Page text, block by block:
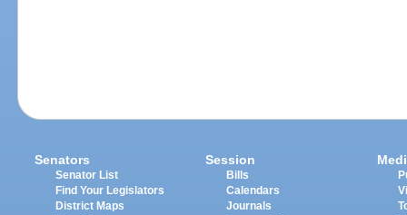
Senators
Senator List
Find Your Legislators
District Maps
Session
Bills
Calendars
Journals